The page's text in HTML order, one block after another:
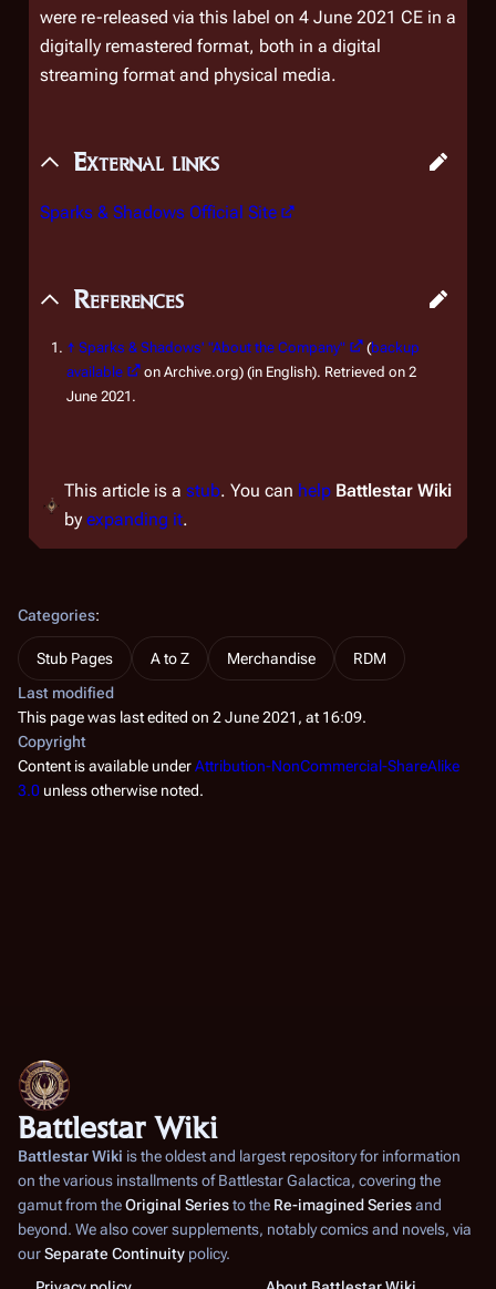
were re-released via this label on 4 June 2021 CE in a
digitally remastered format, both in a digital
streaming format and physical media.
External links
Sparks & Shadows Official Site
References
↑ Sparks & Shadows' "About the Company" (backup
available
on Archive.org) (in English). Retrieved on 2
June 2021.
This article is a stub. You can help Battlestar Wiki
by expanding it.
Categories:
Stub Pages A to Z Merchandise
RDM
Last modified
This page was last edited on 2 June 2021, at 16:09.
Copyright
Content is available underAttribution-NonCommercial-ShareAlike
3.0 unless otherwise noted.
Battlestar Wiki
Battlestar Wiki is the oldest and largest repository for information
on the various installments ofBattlestar Galactica, covering the
gamut from theOriginal Seriesto the Re-imagined Seriesand
beyond. We also cover supplements, notably comics and novels, via
ourSeparate Continuity policy.